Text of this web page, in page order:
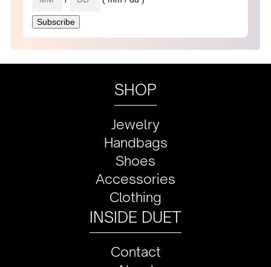
SHOP
Jewelry
Handbags
Shoes
Accessories
Clothing
INSIDE DUET
Contact